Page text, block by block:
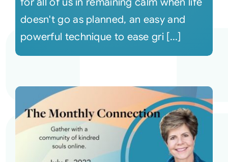
doesn't go as planned, an easy and
powerful technique to ease gri [...]